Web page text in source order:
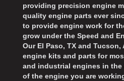
providing precision engine
quality engine parts ever
to provide engine work for
grow under the Speed and
Our El Paso, TX and
engine kits and parts for
and industrial engines in the
of the engine you are